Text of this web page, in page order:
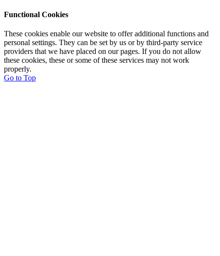
Functional Cookies
These cookies enable our website to offer additional functions and
personal settings. They can be set by us or by third-party service
providers that we have placed on our pages. If you do not allow
these cookies, these or some of these services may not work
properly.
Go to Top